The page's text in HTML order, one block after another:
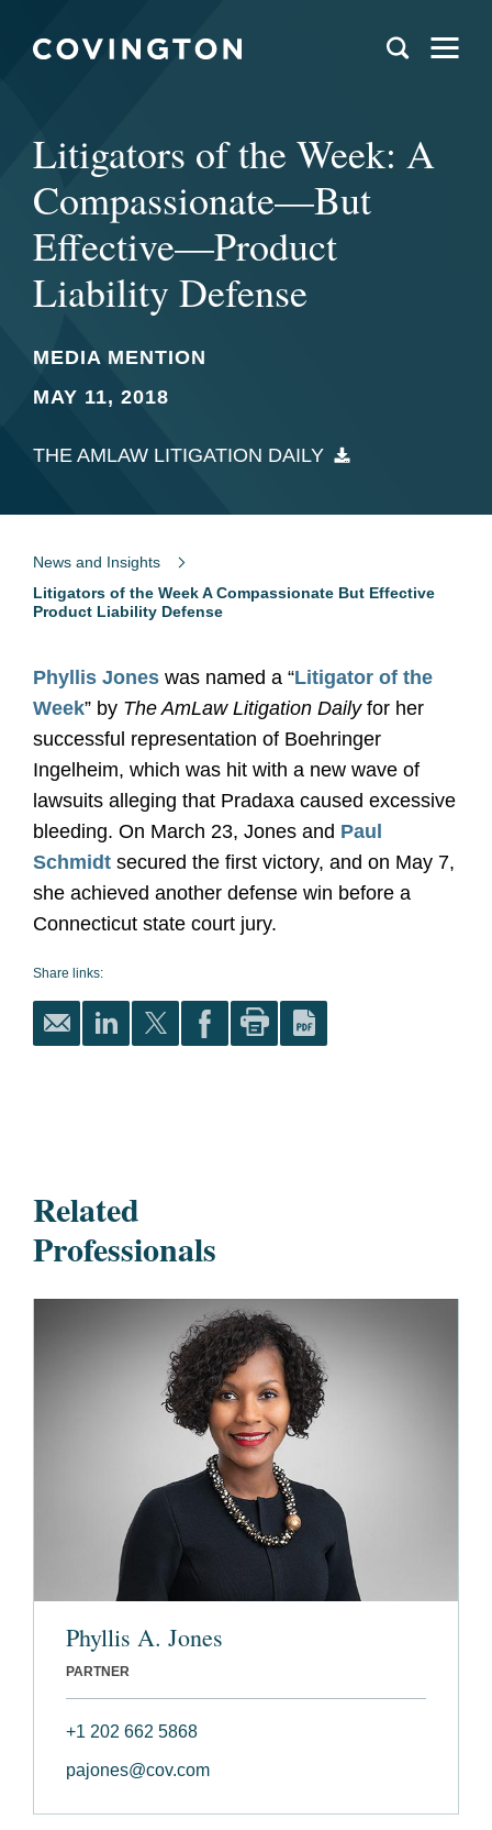
Litigators of the Week: A
Compassionate—But
Effective—Product
Liability Defense
MEDIA MENTION
MAY 11, 2018
THE AMLAW LITIGATION DAILY
News and Insights
Litigators of the Week A Compassionate But Effective
Product Liability Defense
Phyllis Jones was named a “Litigator of the
Week” by The AmLaw Litigation Dailyfor her
successful representation of Boehringer
Ingelheim, which was hit with a new wave of
lawsuits alleging that Pradaxa caused excessive
bleeding. On March 23, Jones and Paul
Schmidt secured the first victory, and on May 7,
she achieved another defense win before a
Connecticut state court jury.
Share links:
Related
Professionals
Phyllis A. Jones
PARTNER
+1 202 662 5868
pajones@cov.com